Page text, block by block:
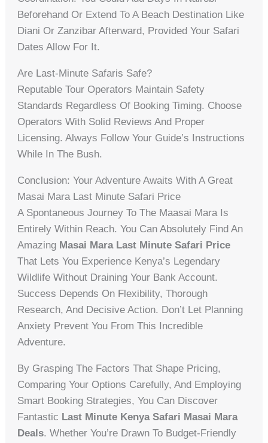
Beforehand Or Extend To A Beach Destination Like
Diani Or Zanzibar Afterward, Provided Your Safari
Dates Allow For It.
Are Last-Minute Safaris Safe?
Reputable Tour Operators Maintain Safety
Standards Regardless Of Booking Timing. Choose
Operators With Solid Reviews And Proper
Licensing. Always Follow Your Guide’s Instructions
While In The Bush.
Conclusion: Your Adventure Awaits With A Great
Masai Mara Last Minute Safari Price
A Spontaneous Journey To The Maasai Mara Is
Entirely Within Reach. You Can Absolutely Find An
Amazing Masai Mara Last Minute Safari Price
That Lets You Experience Kenya’s Legendary
Wildlife Without Draining Your Bank Account.
Success Depends On Flexibility, Thorough
Research, And Decisive Action. Don’t Let Planning
Anxiety Prevent You From This Incredible
Adventure.
By Grasping The Factors That Shape Pricing,
Comparing Your Options Carefully, And Employing
Smart Booking Strategies, You Can Discover
Fantastic Last Minute Kenya Safari Masai Mara
Deals. Whether You’re Drawn To Budget-Friendly